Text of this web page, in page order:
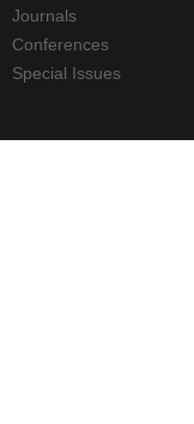
Journals
Conferences
Special Issues